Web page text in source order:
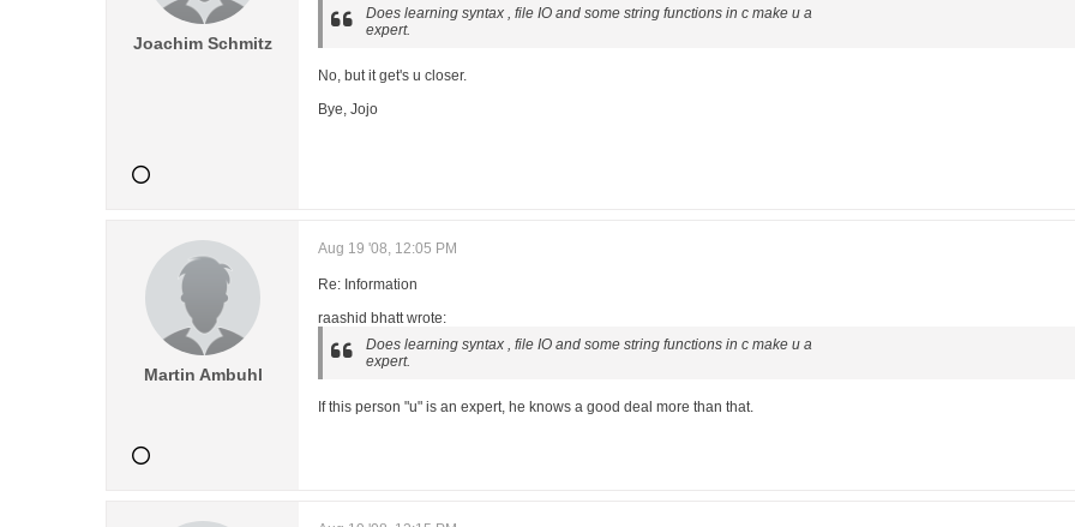
Joachim Schmitz
Does learning syntax , file IO and some string functions in c make u a
expert.
No, but it get's u closer.
Bye, Jojo
Martin Ambuhl
Aug 19 '08, 12:05 PM
Re: Information
raashid bhatt wrote:
Does learning syntax , file IO and some string functions in c make u a
expert.
If this person "u" is an expert, he knows a good deal more than that.